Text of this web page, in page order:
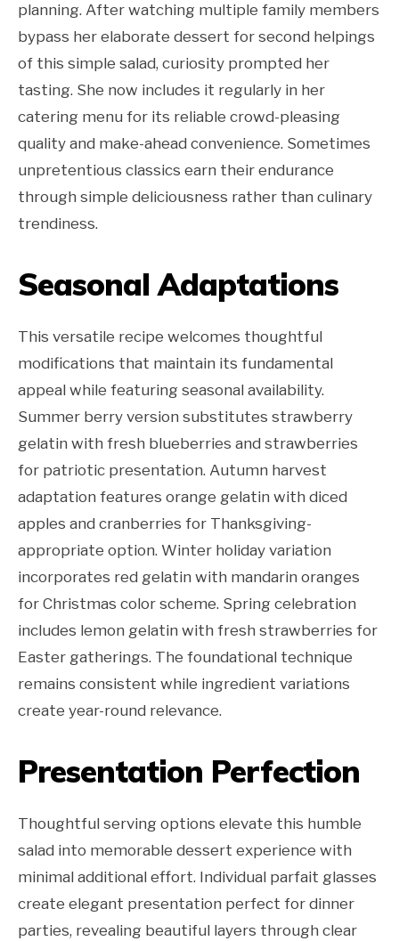
planning. After watching multiple family members
bypass her elaborate dessert for second helpings
of this simple salad, curiosity prompted her
tasting. She now includes it regularly in her
catering menu for its reliable crowd-pleasing
quality and make-ahead convenience. Sometimes
unpretentious classics earn their endurance
through simple deliciousness rather than culinary
trendiness.
Seasonal Adaptations
This versatile recipe welcomes thoughtful
modifications that maintain its fundamental
appeal while featuring seasonal availability.
Summer berry version substitutes strawberry
gelatin with fresh blueberries and strawberries
for patriotic presentation. Autumn harvest
adaptation features orange gelatin with diced
apples and cranberries for Thanksgiving-
appropriate option. Winter holiday variation
incorporates red gelatin with mandarin oranges
for Christmas color scheme. Spring celebration
includes lemon gelatin with fresh strawberries for
Easter gatherings. The foundational technique
remains consistent while ingredient variations
create year-round relevance.
Presentation Perfection
Thoughtful serving options elevate this humble
salad into memorable dessert experience with
minimal additional effort. Individual parfait glasses
create elegant presentation perfect for dinner
parties, revealing beautiful layers through clear